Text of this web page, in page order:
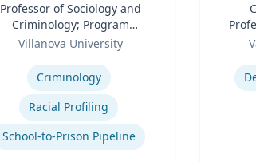
Professor of Sociology and
Criminology; Program
Director, Criminology |
College of Liberal Arts and
Sciences
Villanova University
Criminology
Racial Profiling
School-to-Prison Pipeline
Expertise